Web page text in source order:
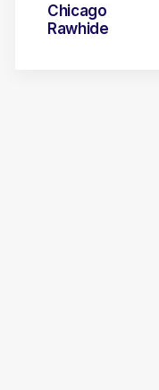
Chicago
Rawhide